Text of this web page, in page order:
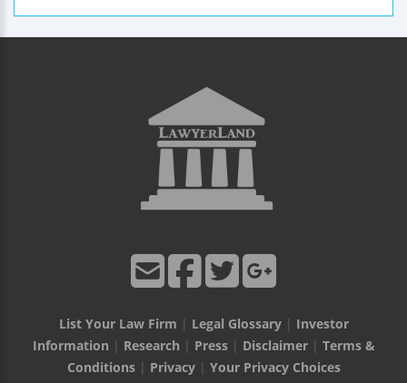
List Your Law Firm | Legal Glossary| Investor
Information | Research | Press| Disclaimer| Terms &
Conditions| Privacy| Your Privacy Choices